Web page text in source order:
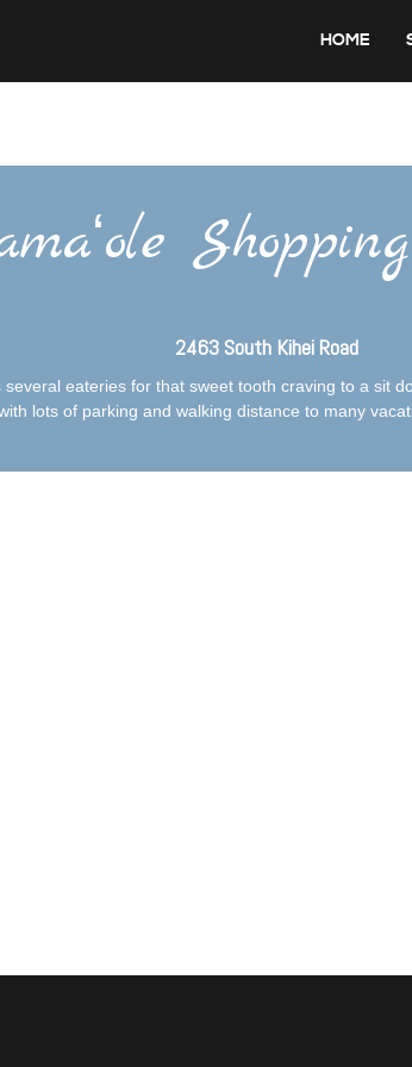
HOME
2463 South Kihei Road
several eateries for that sweet tooth craving to a sit
lots of parking and walking distance to many